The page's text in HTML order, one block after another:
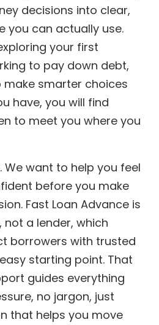
decisions into clear,
you can actually use.
your first
to pay down debt,
smarter choices
have, you will find
to meet you where you
We want to help you feel
before you make
Fast Loan Advance is
not a lender, which
borrowers with trusted
starting point. That
guides everything
no jargon, just
that helps you move